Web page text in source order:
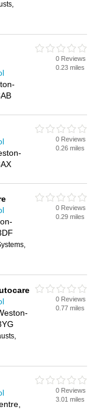
0 Reviews
0.23 miles
0 Reviews
0.26 miles
0 Reviews
0.29 miles
0 Reviews
0.77 miles
0 Reviews
3.01 miles